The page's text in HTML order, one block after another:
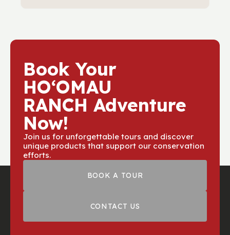
ecosystems atHoomau Ranch. Your
future generations.
Book Your
HOʻOMAU
RANCH Adventure
Now!
Join us for unforgettable tours and discover
unique products that support our conservation
efforts.
BOOK A TOUR
CONTACT US